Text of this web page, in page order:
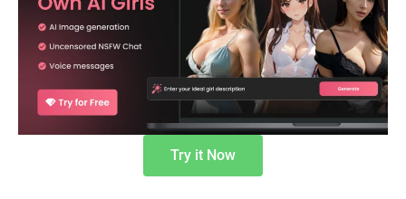
Try it Now